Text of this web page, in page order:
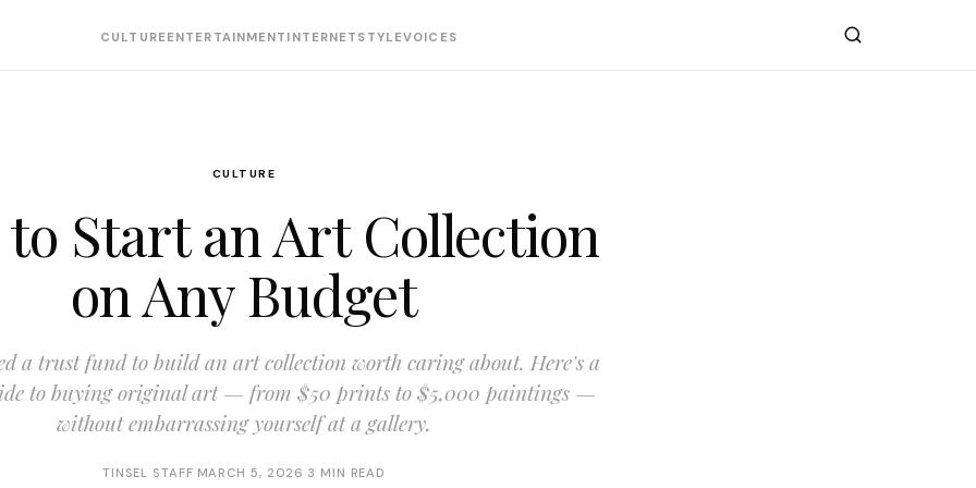
CULTURE ENTERTAINMENT INTERNET STYLEVOICES
CULTURE
Start an Art Collection
on Any Budget
a trust fund to build an art collection worth caring about. Here's a
to buying original art — from $50 prints to $5,000 paintings —
without embarrassing yourself at a gallery.
TINSEL STAFF MARCH 5, 2026 3 MIN READ